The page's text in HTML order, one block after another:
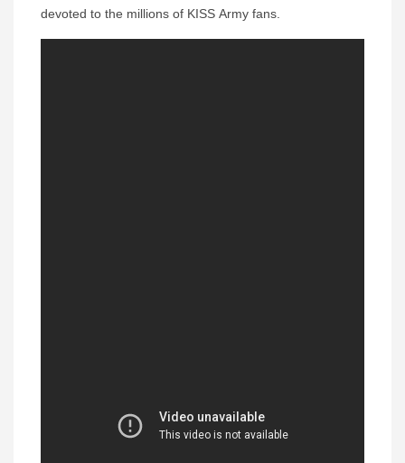
devoted to the millions of KISS Army fans.